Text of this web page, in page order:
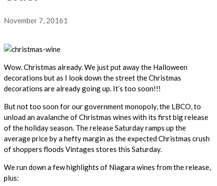
November 7, 20161
Wow. Christmas already. We just put away the Halloween
decorations but as I look down the street the Christmas
decorations are already going up. It’s too soon!!!
But not too soon for our government monopoly, the LBCO, to
unload an avalanche of Christmas wines with its first big release
of the holiday season. The release Saturday ramps up the
average price by a hefty margin as the expected Christmas crush
of shoppers floods Vintages stores this Saturday.
We run down a few highlights of Niagara wines from the release,
plus: